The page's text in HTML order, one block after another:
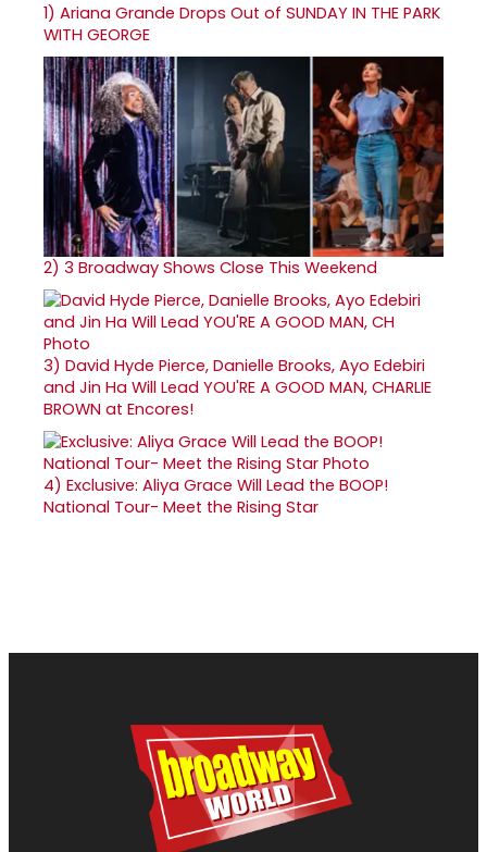
1) Ariana Grande Drops Out of SUNDAY IN THE PARK
WITH GEORGE
2) 3 Broadway Shows Close This Weekend
3) David Hyde Pierce, Danielle Brooks, Ayo Edebiri
and Jin Ha Will Lead YOU'RE A GOOD MAN, CHARLIE
BROWN at Encores!
4) Exclusive: Aliya Grace Will Lead the BOOP!
National Tour- Meet the Rising Star